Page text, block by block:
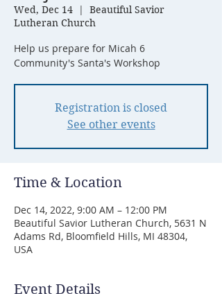
Wed, Dec 14
  |
Beautiful Savior
Lutheran Church
Help us prepare for Micah 6
Community's Santa's Workshop
Registration is closed
See other events
Time & Location
Dec 14, 2022, 9:00 AM – 12:00 PM
Beautiful Savior Lutheran Church, 5631 N
Adams Rd, Bloomfield Hills, MI 48304,
USA
Event Details